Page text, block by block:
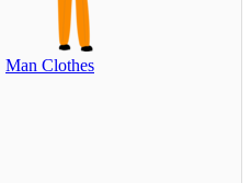
Man Clothes